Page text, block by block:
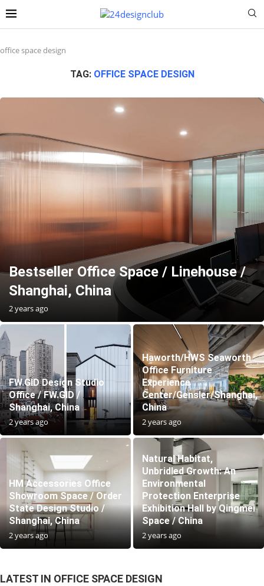
office space design
TAG: OFFICE SPACE DESIGN
Bestseller Office Space / Linehouse /
Shanghai, China
2 years ago
FW.GID Design Studio
Office / FW.GID /
Shanghai, China
2 years ago
Haworth/HWS Seaworth
Office Furniture
Experience
Center/Gensler/Shanghai,
China
2 years ago
HM Accessories Office
Showroom Space / Order
State Design Studio /
Shanghai, China
2 years ago
Natural Habitat,
Unbridled Growth: An
Environmental
Protection Enterprise
Exhibition Hall by Qingmei
Space / China
2 years ago
LATEST IN OFFICE SPACE DESIGN